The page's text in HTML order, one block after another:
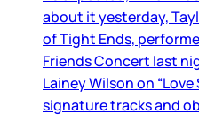
about it yesterday,
of Tight Ends,
Friends Concert last
Lainey Wilson on
signature tracks and